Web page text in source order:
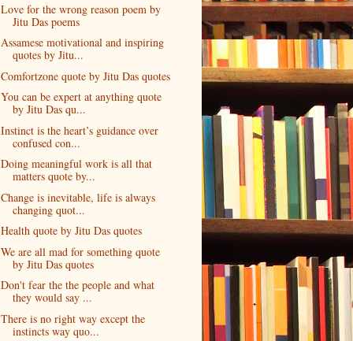
Love for the wrong reason poem by
Jitu Das poems
Assamese motivational and inspiring
quotes by Jitu...
Comfortzone quote by Jitu Das quotes
You can be expert at anything quote
by Jitu Das qu...
Instinct is the heart’s guidance over
confused con...
Doing meaningful work is all that
matters quote by...
Change is inevitable, life is always
changing quot...
Health quote by Jitu Das quotes
We are all mad for something quote
by Jitu Das quotes
Don't fear the the people and what
they would say ...
There is no right way except the
instincts way quo...